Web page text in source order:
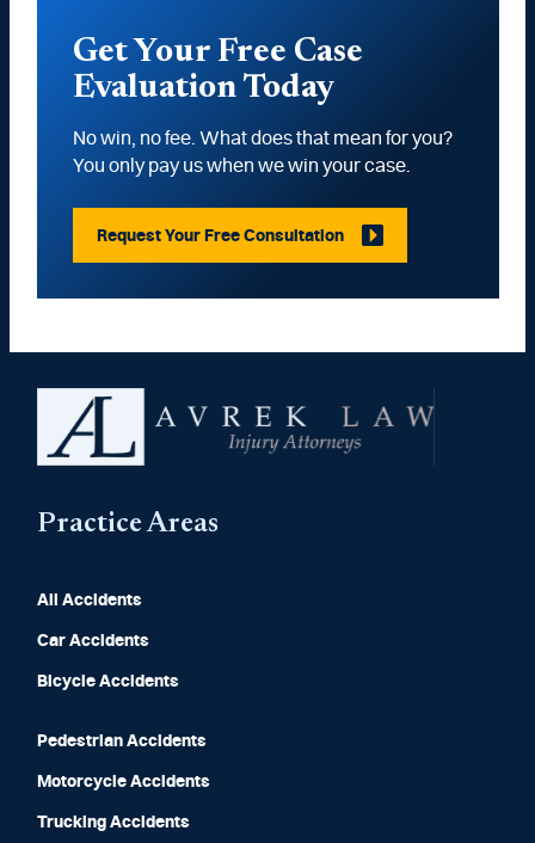
Get Your Free Case
Evaluation Today
No win, no fee. What does that mean for you?
You only pay us when we win your case.
Request Your Free Consultation
Practice Areas
All Accidents
Car Accidents
Bicycle Accidents
Pedestrian Accidents
Motorcycle Accidents
Trucking Accidents